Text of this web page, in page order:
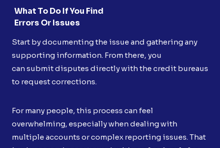
What To Do If You Find
Errors Or Issues
Start by documenting the issue and gathering any
supporting information. From there, you
can submit disputes directly with the credit bureaus
to request corrections.
For many people, this process can feel
overwhelming, especially when dealing with
multiple accounts or complex reporting issues. That